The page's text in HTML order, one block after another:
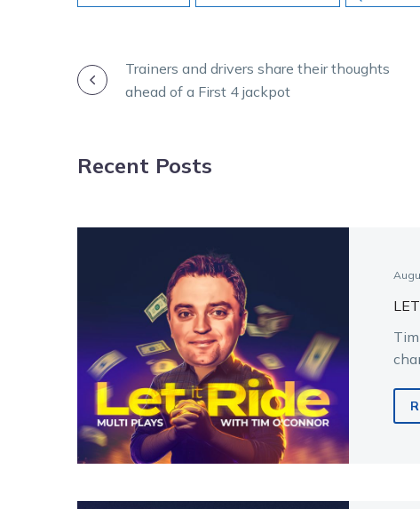
POSTTrainers and drivers share their thoughts
ahead of a First 4 jackpot
Recent Posts